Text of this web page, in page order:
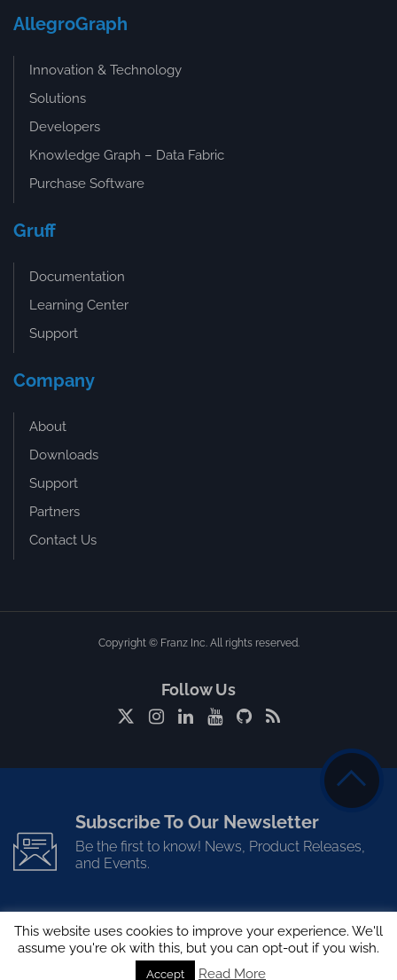
AllegroGraph
Innovation & Technology
Solutions
Developers
Knowledge Graph – Data Fabric
Purchase Software
Gruff
Documentation
Learning Center
Support
Company
About
Downloads
Support
Partners
Contact Us
Copyright © Franz Inc. All rights reserved.
Follow Us
Subscribe To Our Newsletter
Be the first to know! News, Product Releases,
and Events.
This website uses cookies to improve your experience. We'll
assume you're ok with this, but you can opt-out if you wish.
Accept Read More